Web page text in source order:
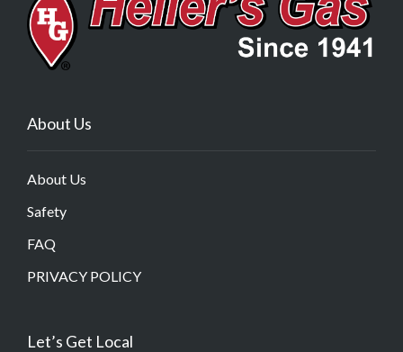
About Us
About Us
Safety
FAQ
PRIVACY POLICY
Let’s Get Local